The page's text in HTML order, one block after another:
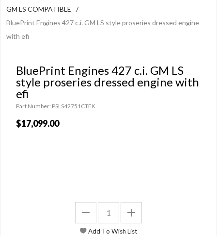
GM LS COMPATIBLE
/
BluePrint Engines 427 c.i. GM LS style proseries dressed engine
with efi
BluePrint Engines 427 c.i. GM LS
style proseries dressed engine with
efi
Part Number: PSLS42751CTFK
$17,099.00